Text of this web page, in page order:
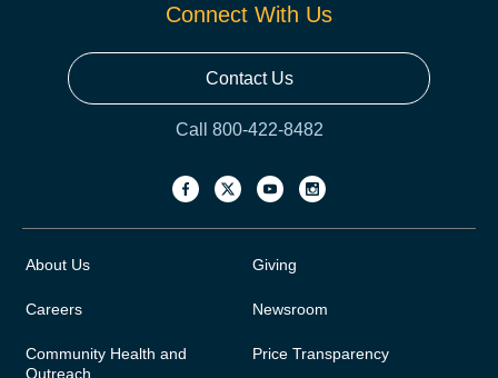
Connect With Us
Contact Us
Call 800-422-8482
About Us
Careers
Community Health and
Outreach
Giving
Newsroom
Price Transparency